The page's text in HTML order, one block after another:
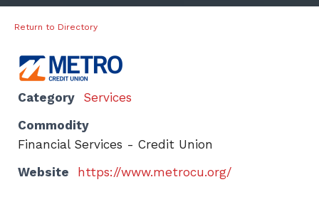
Return to Directory
Category
Services
Commodity
Financial Services - Credit Union
Website
https://www.metrocu.org/